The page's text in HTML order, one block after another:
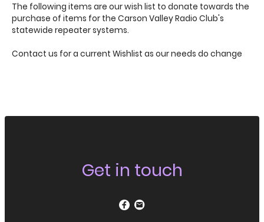
The following items are our wish list to donate towards the
purchase of items for the Carson Valley Radio Club's
statewide repeater systems.
Contact us for a current Wishlist as our needs do change
Get in touch